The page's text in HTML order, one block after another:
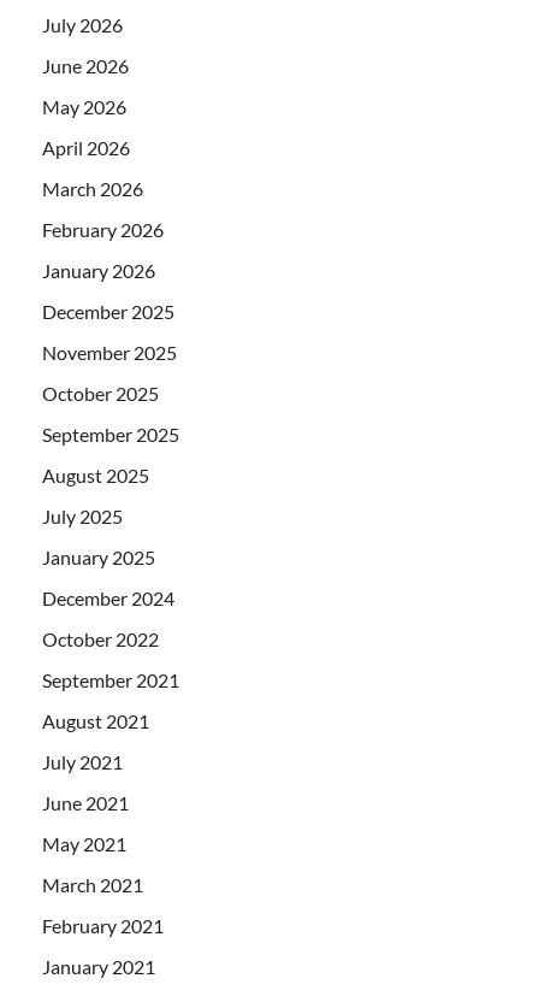
July 2026
June 2026
May 2026
April 2026
March 2026
February 2026
January 2026
December 2025
November 2025
October 2025
September 2025
August 2025
July 2025
January 2025
December 2024
October 2022
September 2021
August 2021
July 2021
June 2021
May 2021
March 2021
February 2021
January 2021